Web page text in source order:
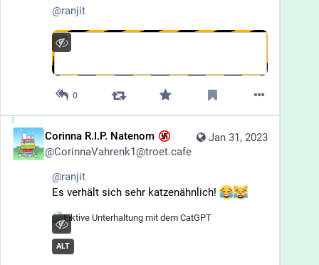
@ranjit
0
Jan 31, 2023
Corinna R.I.P. Natenom
@CorinnaVahrenk1@troet.cafe
@ranjit
Es verhält sich sehr katzenähnlich!
ALT